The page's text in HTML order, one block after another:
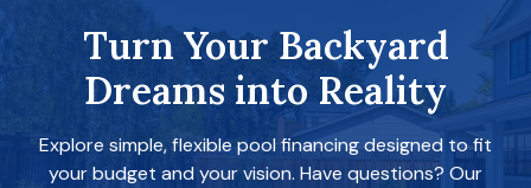
Turn Your Backyard
Dreams into Reality
Explore simple, flexible pool financing designed to fit
your budget and your vision. Have questions? Our